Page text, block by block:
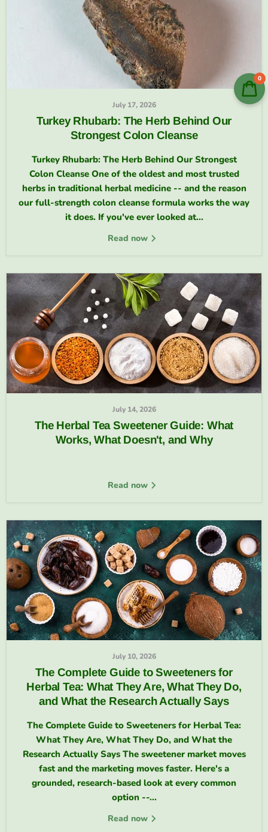
July 17, 2026
Turkey Rhubarb: The Herb Behind Our
Strongest Colon Cleanse
Turkey Rhubarb: The Herb Behind Our Strongest
Colon Cleanse One of the oldest and most trusted
herbs in traditional herbal medicine -- and the reason
our full-strength colon cleanse formula works the way
it does. If you've ever looked at...
Read now
July 14, 2026
The Herbal Tea Sweetener Guide: What
Works, What Doesn't, and Why
Read now
July 10, 2026
The Complete Guide to Sweeteners for
Herbal Tea: What They Are, What They Do,
and What the Research Actually Says
The Complete Guide to Sweeteners for Herbal Tea:
What They Are, What They Do, and What the
Research Actually Says The sweetener market moves
fast and the marketing moves faster. Here's a
grounded, research-based look at every common
option --...
Read now
0